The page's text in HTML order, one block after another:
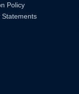
Policy
Statements